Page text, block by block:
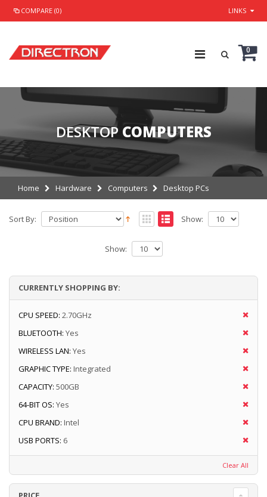
COMPARE (0) LINKS
0
DESKTOP COMPUTERS
Home Hardware Computers Desktop PCs
Sort By: Show:
Show:
CURRENTLY SHOPPING BY:
CPU SPEED: 2.70GHz
BLUETOOTH: Yes
WIRELESS LAN: Yes
GRAPHIC TYPE: Integrated
CAPACITY: 500GB
64-BIT OS: Yes
CPU BRAND: Intel
USB PORTS: 6
Clear All